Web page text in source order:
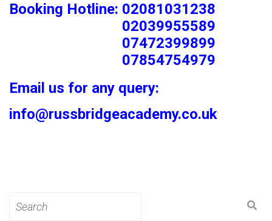
Booking Hotline: 02081031238
02039955589
07472399899
07854754979
Email us for any query:
info@russbridgeacademy.co.uk
for: